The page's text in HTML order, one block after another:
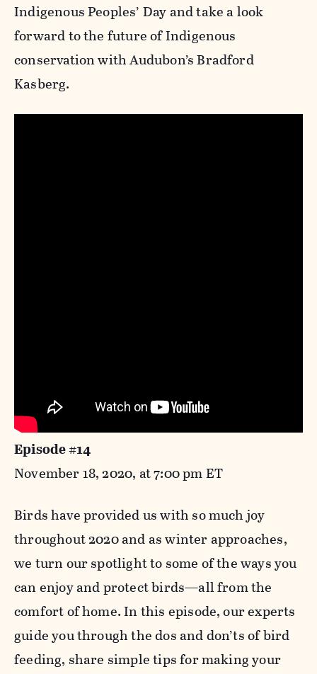
Indigenous Peoples’ Day and take a look
forward to the future of Indigenous
conservation with Audubon’s Bradford
Kasberg.
Episode #14
November 18, 2020, at 7:00 pm ET
Birds have provided us with so much joy
throughout 2020 and as winter approaches,
we turn our spotlight to some of the ways you
can enjoy and protect birds—all from the
comfort of home. In this episode, our experts
guide you through the dos and don’ts of bird
feeding, share simple tips for making your